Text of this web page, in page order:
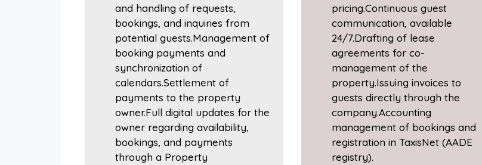
and handling of requests,
bookings, and inquiries from
potential guests.Management of
booking payments and
synchronization of
calendars.Settlement of
payments to the property
owner.Full digital updates for the
owner regarding availability,
bookings, and payments
through a Property
pricing.Continuous guest
communication, available
24/7.Drafting of lease
agreements for co-
management of the
property.Issuing invoices to
guests directly through the
company.Accounting
management of bookings and
registration in TaxisNet (AADE
registry).